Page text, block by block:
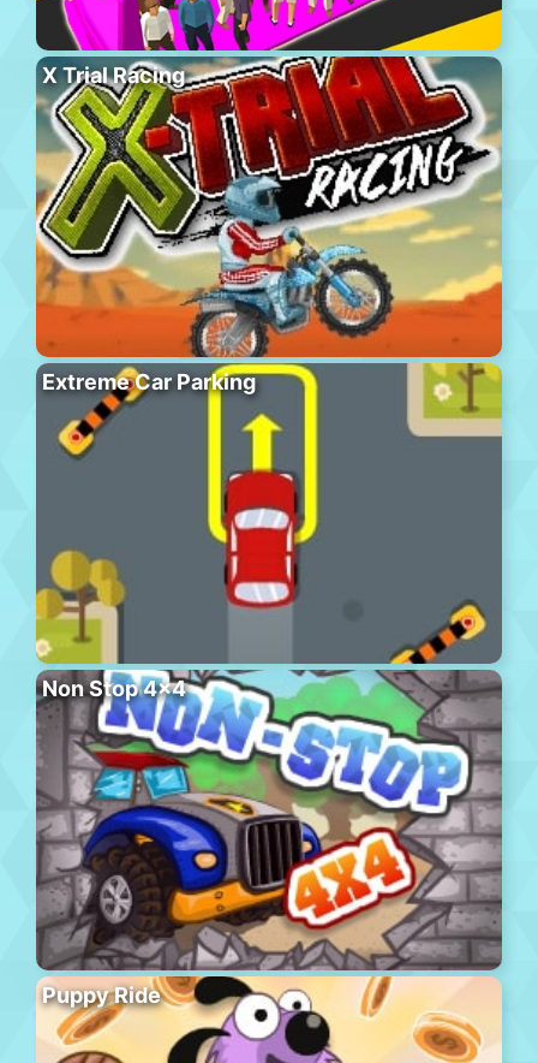
X Trial Racing
Extreme Car Parking
Non Stop 4×4
Puppy Ride